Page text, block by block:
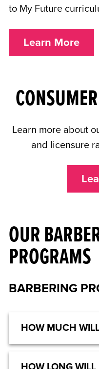
to My Future
Learn More
Learn more about
and licensure
OUR
PROGRAMS
BARBERING
HOW MUCH